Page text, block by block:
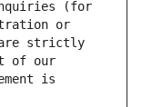
(for
or
are strictly
of our
is